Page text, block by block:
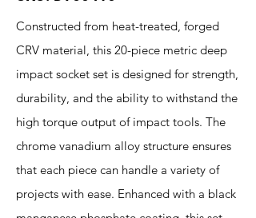
Constructed from heat-treated, forged
CRV material, this 20-piece metric deep
impact socket set is designed for strength,
durability, and the ability to withstand the
high torque output of impact tools. The
chrome vanadium alloy structure ensures
that each piece can handle a variety of
projects with ease. Enhanced with a black